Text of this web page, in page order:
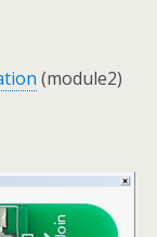
(module2)